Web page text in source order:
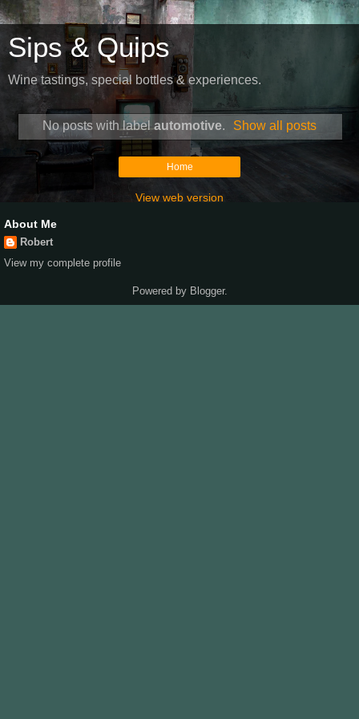
Sips & Quips
Wine tastings, special bottles & experiences.
No posts with labelautomotive. Show all posts
Home
View web version
About Me
Robert
View my complete profile
Powered by Blogger.